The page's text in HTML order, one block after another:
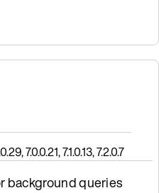
7.0.0.21, 7.1.0.13, 7.2.0.7
background queries